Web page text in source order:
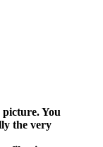
You
the very